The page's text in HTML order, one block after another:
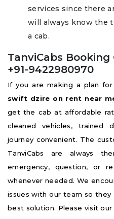
services since there
will always know the
a cab.
TanviCabs
+91-9422980970
If you are making a plan
swift dzire on rent near
get the cab at affordable
cleaned vehicles, trained
journey convenient. The
TanviCabs are always
emergency, question, or
whenever needed. We
issues with our team so
best solution. Please visit our